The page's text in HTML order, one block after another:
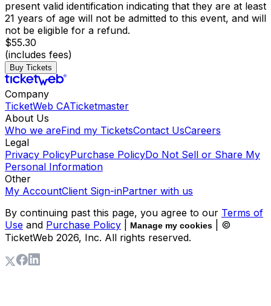
present valid identification indicating that they are at least
21 years of age will not be admitted to this event, and will
not be eligible for a refund.
$55.30
(includes fees)
Buy Tickets
Company
TicketWeb CATicketmaster
About Us
Who we areFind my TicketsContact UsCareers
Legal
Privacy PolicyPurchase PolicyDo Not Sell or Share My
Personal Information
Other
My AccountClient Sign-inPartner with us
By continuing past this page, you agree to our Terms of
Use and Purchase Policy Manage my cookies
| ©
TicketWeb 2026, Inc. All rights reserved.